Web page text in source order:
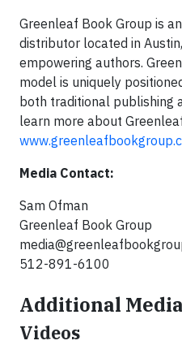
Greenleaf Book Group is
distributor located in
empowering authors.
model is uniquely
both traditional publishing
learn more about
Media Contact:
Sam Ofman
Greenleaf Book Group
512-891-6100
Additional Media
Videos